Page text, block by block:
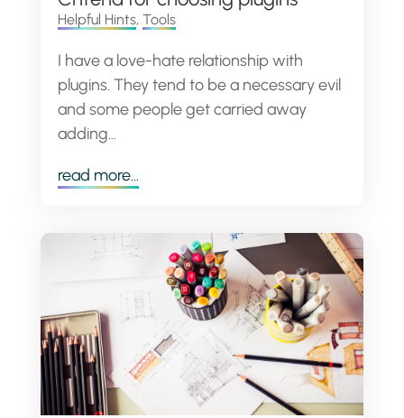
Helpful Hints, Tools
I have a love-hate relationship with
plugins. They tend to be a necessary evil
and some people get carried away
adding...
read more...